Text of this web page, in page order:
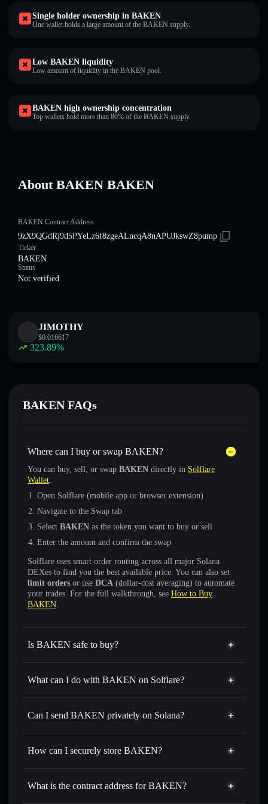
Single holder ownership in BAKEN
One wallet holds a large amount of the BAKEN supply.
Low BAKEN liquidity
Low amount of liquidity in the BAKEN pool.
BAKEN high ownership concentration
Top wallets hold more than 80% of the BAKEN supply.
About BAKEN BAKEN
BAKEN Contract Address
9zX9QGdRj9d5PYeLz6f8zgeALncqA8nAPUJkswZ8pump
Ticker
BAKEN
Status
Not verified
JIMOTHY
$0.016617
323.89%
BAKEN FAQs
Where can I buy or swap BAKEN?
You can buy, sell, or swap BAKEN directly in Solflare
Wallet:
Open Solflare (mobile app or browser extension)
Navigate to the Swap tab
Select BAKEN as the token you want to buy or sell
Enter the amount and confirm the swap
Solflare uses smart order routing across all major Solana
DEXes to find you the best available price. You can also set
limit orders or use DCA (dollar-cost averaging) to automate
your trades. For the full walkthrough, see How to Buy
BAKEN.
Is BAKEN safe to buy?
BAKEN not verified
What can I do with BAKEN on Solflare?
BAKEN
Solflare Wallet
Swap instantly— trade BAKEN for SOL, USDC, or
for the best available price
Set limit orders— automate trades at your target price for
Can I send BAKEN privately on Solana?
Privacy Aggregator
How can I securely store BAKEN?
BAKEN
non-custodial wallet
What is the contract address for BAKEN?